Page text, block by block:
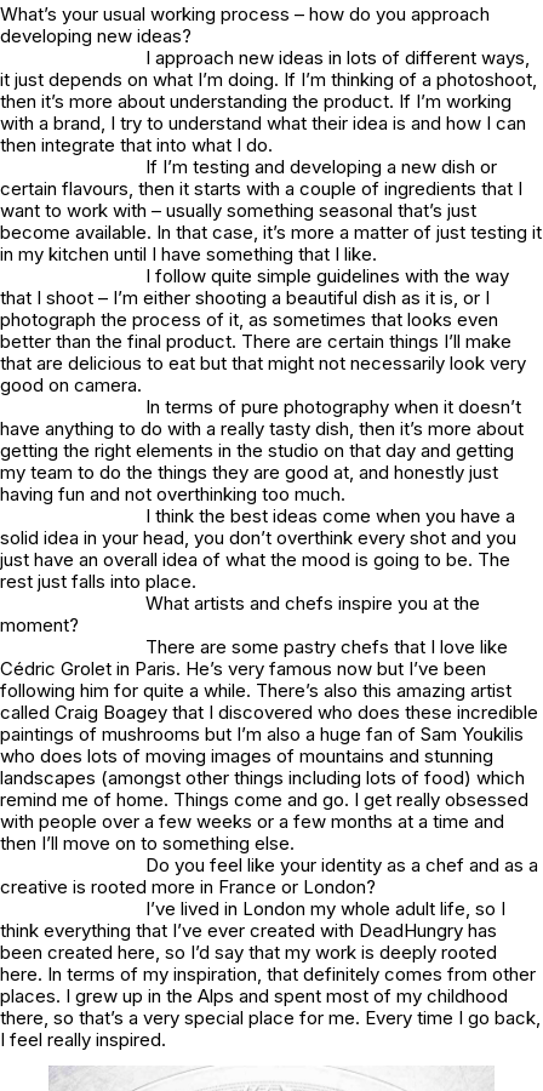
What’s your usual working process – how do you approach
developing new ideas?
I approach new ideas in lots of different ways,
it just depends on what I’m doing. If I’m thinking of a photoshoot,
then it’s more about understanding the product. If I’m working
with a brand, I try to understand what their idea is and how I can
then integrate that into what I do.
If I’m testing and developing a new dish or
certain flavours, then it starts with a couple of ingredients that I
want to work with – usually something seasonal that’s just
become available. In that case, it’s more a matter of just testing it
in my kitchen until I have something that I like.
I follow quite simple guidelines with the way
that I shoot – I’m either shooting a beautiful dish as it is, or I
photograph the process of it, as sometimes that looks even
better than the final product. There are certain things I’ll make
that are delicious to eat but that might not necessarily look very
good on camera.
In terms of pure photography when it doesn’t
have anything to do with a really tasty dish, then it’s more about
getting the right elements in the studio on that day and getting
my team to do the things they are good at, and honestly just
having fun and not overthinking too much.
I think the best ideas come when you have a
solid idea in your head, you don’t overthink every shot and you
just have an overall idea of what the mood is going to be. The
rest just falls into place.
What artists and chefs inspire you at the
moment?
There are some pastry chefs that I love like
Cédric Grolet in Paris. He’s very famous now but I’ve been
following him for quite a while. There’s also this amazing artist
called Craig Boagey that I discovered who does these incredible
paintings of mushrooms but I’m also a huge fan of Sam Youkilis
who does lots of moving images of mountains and stunning
landscapes (amongst other things including lots of food) which
remind me of home. Things come and go. I get really obsessed
with people over a few weeks or a few months at a time and
then I’ll move on to something else.
Do you feel like your identity as a chef and as a
creative is rooted more in France or London?
I’ve lived in London my whole adult life, so I
think everything that I’ve ever created with DeadHungry has
been created here, so I’d say that my work is deeply rooted
here. In terms of my inspiration, that definitely comes from other
places. I grew up in the Alps and spent most of my childhood
there, so that’s a very special place for me. Every time I go back,
I feel really inspired.